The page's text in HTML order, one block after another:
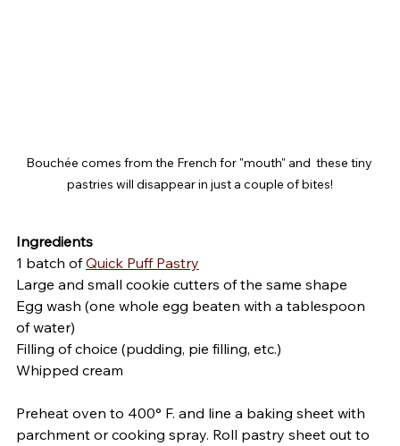
Bouchée comes from the French for "mouth" and  these tiny
pastries will disappear in just a couple of bites!
Ingredients
1 batch of Quick Puff Pastry
Large and small cookie cutters of the same shape
Egg wash (one whole egg beaten with a tablespoon
of water)
Filling of choice (pudding, pie filling, etc.)
Whipped cream
Preheat oven to 400° F. and line a baking sheet with
parchment or cooking spray. Roll pastry sheet out to